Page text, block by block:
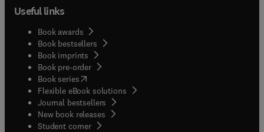
Useful links
Book awards
Book bestsellers
Book imprints
Book pre-order
Book series(opens in new tab/window
Flexible eBook solutions
Journal bestsellers
New book releases
Student corner( opens in new tab/window